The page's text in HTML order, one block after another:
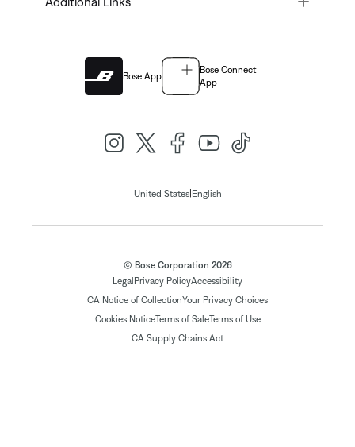
Bose App
Bose Connect
App
United States| English
© Bose Corporation 2026
LegalPrivacy PolicyAccessibility
CA Notice of CollectionYour Privacy Choices
Cookies NoticeTerms of SaleTerms of Use
CA Supply Chains Act